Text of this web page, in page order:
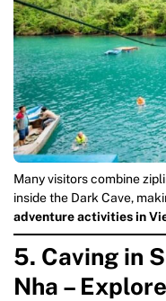
Many visitors combine
inside the Dark Cave,
adventure activities in
5. Caving in
Nha –